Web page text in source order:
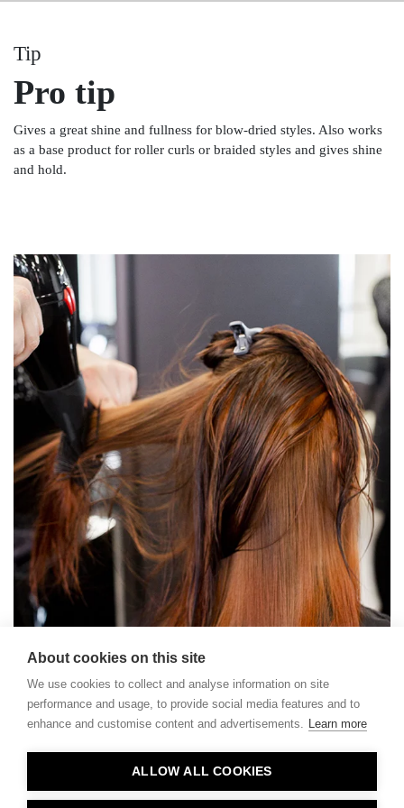
Tip
Pro tip
Gives a great shine and fullness for blow-dried styles. Also works
as a base product for roller curls or braided styles and gives shine
and hold.
About cookies on this site
We use cookies to collect and analyse information on site
performance and usage, to provide social media features and to
enhance and customise content and advertisements. Learn more
ALLOW ALL COOKIES